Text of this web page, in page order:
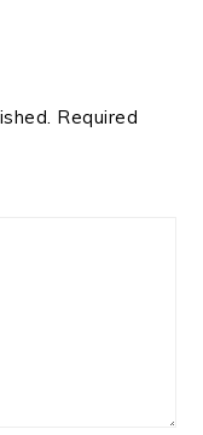
Required